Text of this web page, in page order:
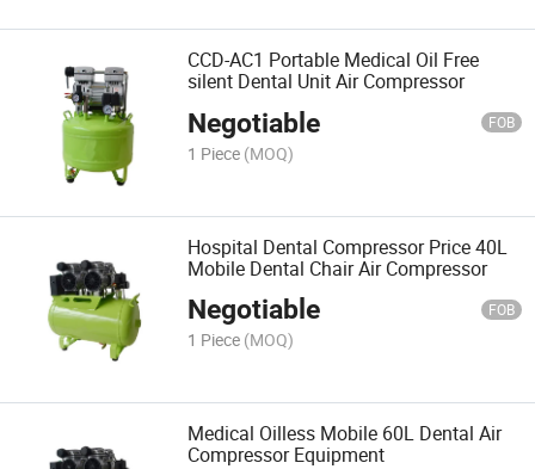
CCD-AC1 Portable Medical Oil Free
silent Dental Unit Air Compressor
Negotiable FOB
1 Piece (MOQ)
Hospital Dental Compressor Price 40L
Mobile Dental Chair Air Compressor
Negotiable FOB
1 Piece (MOQ)
Medical Oilless Mobile 60L Dental Air
Compressor Equipment